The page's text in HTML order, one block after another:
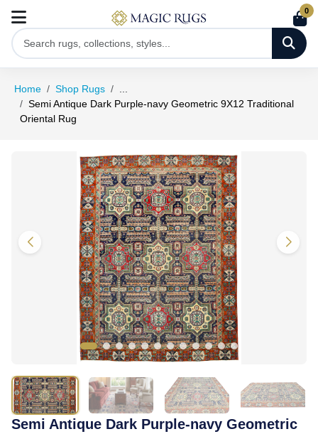
0
Home Shop Rugs
Semi Antique Dark Purple-navy Geometric 9X12 Traditional
Oriental Rug
Semi Antique Dark Purple-navy Geometric